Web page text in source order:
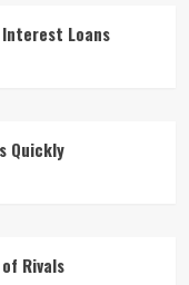
Loans
Quickly
Rivals